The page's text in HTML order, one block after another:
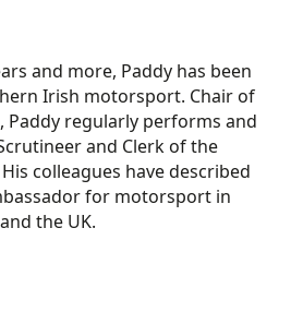
and more, Paddy has been
Irish motorsport. Chair of
Paddy regularly performs and
and Clerk of the
colleagues have described
for motorsport in
the UK.